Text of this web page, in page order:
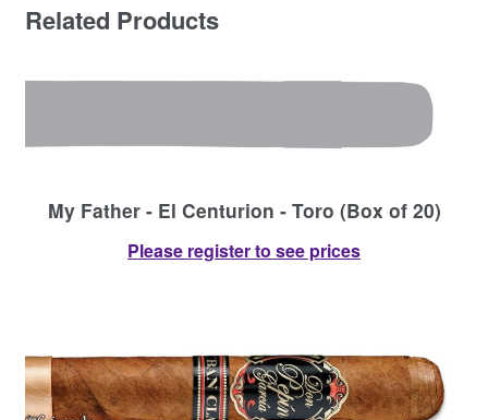
Related Products
My Father - El Centurion - Toro (Box of 20)
Please register to see prices